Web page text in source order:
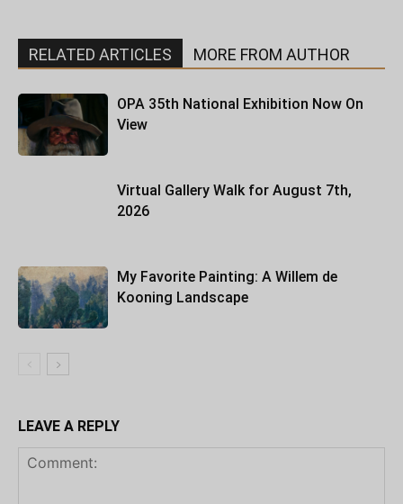
RELATED ARTICLES MORE FROM AUTHOR
OPA 35th National Exhibition Now On
View
Virtual Gallery Walk for August 7th,
2026
My Favorite Painting: A Willem de
Kooning Landscape
LEAVE A REPLY